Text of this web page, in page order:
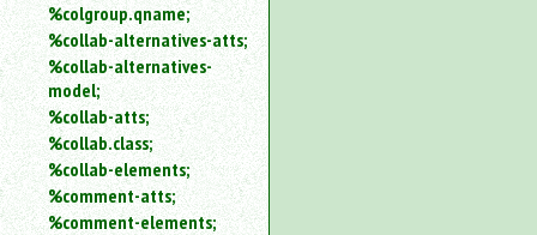
%colgroup.qname;
%collab-alternatives-atts;
%collab-alternatives-
model;
%collab-atts;
%collab.class;
%collab-elements;
%comment-atts;
%comment-elements;